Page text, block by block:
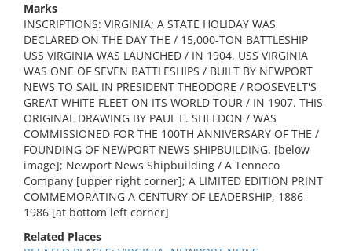
Marks
INSCRIPTIONS: VIRGINIA; A STATE HOLIDAY WAS
DECLARED ON THE DAY THE / 15,000-TON BATTLESHIP
USS VIRGINIA WAS LAUNCHED / IN 1904, USS VIRGINIA
WAS ONE OF SEVEN BATTLESHIPS / BUILT BY NEWPORT
NEWS TO SAIL IN PRESIDENT THEODORE / ROOSEVELT'S
GREAT WHITE FLEET ON ITS WORLD TOUR / IN 1907. THIS
ORIGINAL DRAWING BY PAUL E. SHELDON / WAS
COMMISSIONED FOR THE 100TH ANNIVERSARY OF THE /
FOUNDING OF NEWPORT NEWS SHIPBUILDING. [below
image]; Newport News Shipbuilding / A Tenneco
Company [upper right corner]; A LIMITED EDITION PRINT
COMMEMORATING A CENTURY OF LEADERSHIP, 1886-
1986 [at bottom left corner]
Related Places